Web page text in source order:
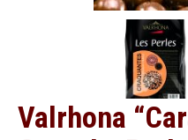
Valrhona